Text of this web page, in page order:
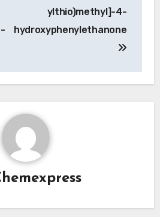
ylthio)methyl]-4-
hydroxyphenylethanone